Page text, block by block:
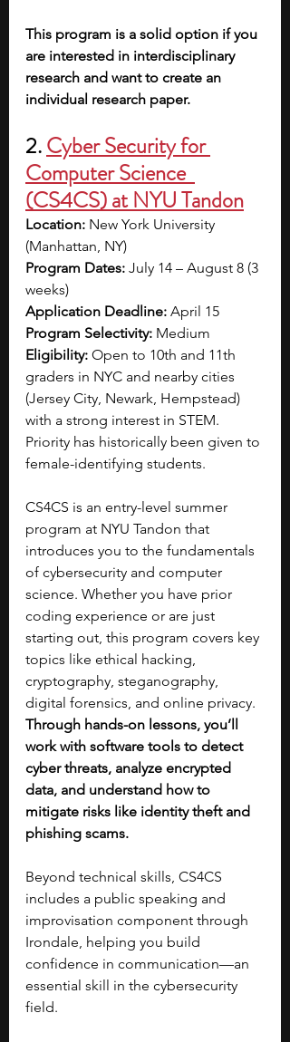
This program is a solid option if you
are interested in interdisciplinary
research and want to create an
individual research paper.
2. Cyber Security for
Computer Science
(CS4CS) at NYU Tandon
Location: New York University
(Manhattan, NY)
Program Dates: July 14 – August 8 (3
weeks)
Application Deadline: April 15
Program Selectivity: Medium
Eligibility: Open to 10th and 11th
graders in NYC and nearby cities
(Jersey City, Newark, Hempstead)
with a strong interest in STEM.
Priority has historically been given to
female-identifying students.
CS4CS is an entry-level summer
program at NYU Tandon that
introduces you to the fundamentals
of cybersecurity and computer
science. Whether you have prior
coding experience or are just
starting out, this program covers key
topics like ethical hacking,
cryptography, steganography,
digital forensics, and online privacy.
Through hands-on lessons, you’ll
work with software tools to detect
cyber threats, analyze encrypted
data, and understand how to
mitigate risks like identity theft and
phishing scams.
Beyond technical skills, CS4CS
includes a public speaking and
improvisation component through
Irondale, helping you build
confidence in communication—an
essential skill in the cybersecurity
field.